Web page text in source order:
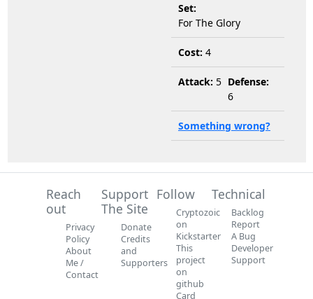
Set:
For The Glory
Cost: 4
Attack: 5 Defense:
6
Something wrong?
Reach
out
Privacy
Policy
About
Me /
Contact
Support
The Site
Donate
Credits
and
Supporters
Follow
Cryptozoic
on
Kickstarter
This
project
on
github
Card
Technical
Backlog
Report
A Bug
Developer
Support